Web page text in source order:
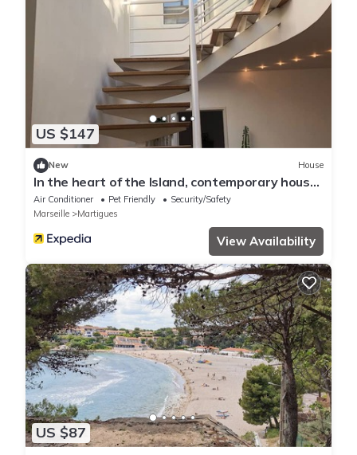
US $147
New House
In the heart of the Island, contemporary house
with daylight well and BBQ roof terrace
Air Conditioner Pet Friendly
Security/Safety
Marseille
Martigues
View Availability
US $87